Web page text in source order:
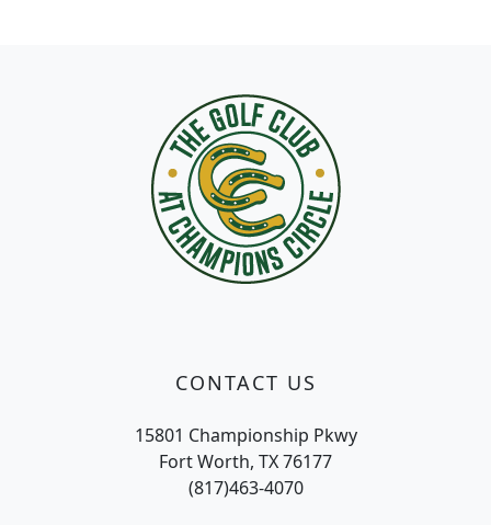
CONTACT US
15801 Championship Pkwy
Fort Worth, TX 76177
(817)463-4070